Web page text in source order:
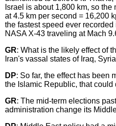
Israel is about 1,800 km, so
at 4.5 km per second = 16,200
the fastest speed ever
NASA X-43 traveling at Mach
GR: What is the likely effect of
Iran's vassal states of Iraq,
DP: So far, the effect has been
the Islamic Republic, that could
GR: The mid-term elections
administration change its